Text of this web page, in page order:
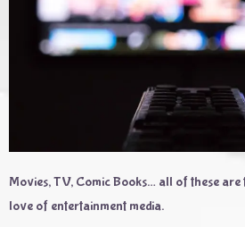
Movies, TV, Comic Books… all of these
love of entertainment media.